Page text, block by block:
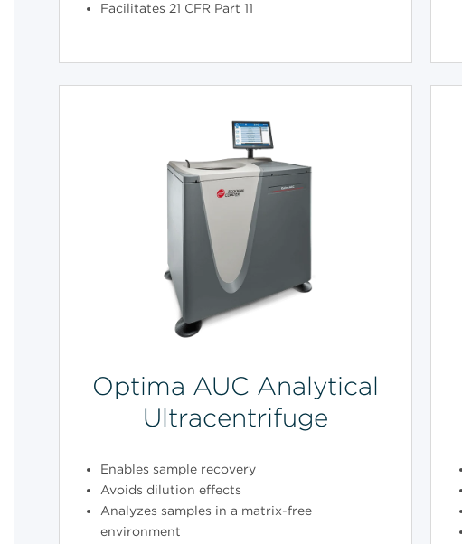
Facilitates 21 CFR Part 11
Optima AUC Analytical
Ultracentrifuge
Enables sample recovery
Avoids dilution effects
Analyzes samples in a matrix-free
environment